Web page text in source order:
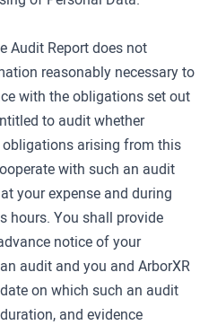
Audit Report does not
reasonably necessary to
with the obligations set out
to audit whether
arising from this
with such an audit
your expense and during
hours. You shall provide
notice of your
audit and you and ArborXR
on which such an audit
and evidence